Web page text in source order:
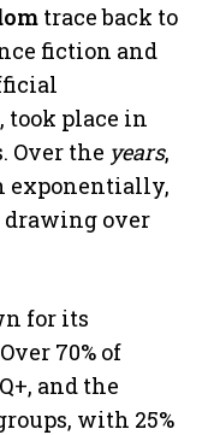
trace back to
fiction and
took place in
Over the years,
exponentially,
over
for its
70% of
and the
with 25%